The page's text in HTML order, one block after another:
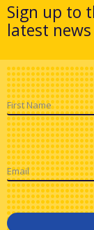
Sign up to
latest
First Name
Email